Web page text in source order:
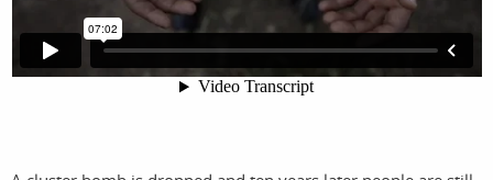
work
photographers
about
the agency